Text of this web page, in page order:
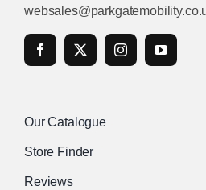
Our Catalogue
Store Finder
Reviews